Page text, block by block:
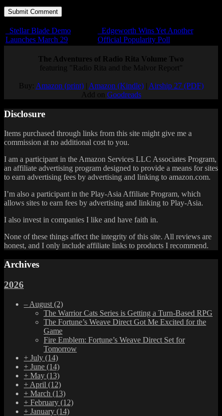
Stellar Blade Demo
Launches March 29
Edgeworth Wins Yet Another
Official Popularity Poll
The Adventures of Radio Rita Volume Two
featuring "Radio Rita and the Malvor Report"
Buy: Amazon (print)| Amazon (Kindle)| Airship 27 (PDF)
Add on Goodreads
Disclosure
Items purchased through links from this site might give me a
commission at no additional cost to you.
I am a participant in the Amazon Services LLC Associates Program,
an affiliate advertising program designed to provide a means for sites
to earn advertising fees by advertising and linking to amazon.com.
I’m also a participant in the Play-Asia Affiliate Program, which
allows sites to earn fees by advertising and linking to Play-Asia.
I also invest in companies I like and have faith in.
None of these things affect the integrity of this site. All reviews are
honest, and I only include affiliate links to products I recommend.
Archives
2026
– August (2)
The Warrior Cats Series is Getting a Turn-Based RPG
The Fortune’s Weave Direct Got Me Excited for the
Game
Fire Emblem: Fortune’s Weave Direct Set for
Tomorrow
+ July (14)
+ June (14)
+ May (13)
+ April (12)
+ March (13)
+ February (12)
+ January (14)